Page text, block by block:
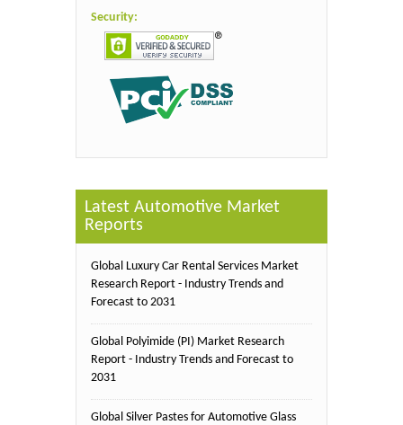
Security:
Latest Automotive Market
Reports
Global Luxury Car Rental Services Market
Research Report - Industry Trends and
Forecast to 2031
Global Polyimide (PI) Market Research
Report - Industry Trends and Forecast to
2031
Global Silver Pastes for Automotive Glass